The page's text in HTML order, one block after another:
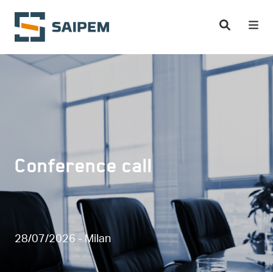
Skip to main content
Conference call
28/07/2026 - Milan